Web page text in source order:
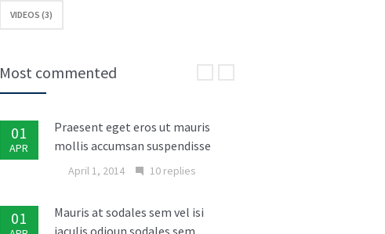
VIDEOS (3)
Most commented
01
APR
Praesent eget eros ut mauris
mollis accumsan suspendisse
April 1, 2014 10 replies
01
Mauris at sodales sem vel isi
iaculis odioun sodales sem